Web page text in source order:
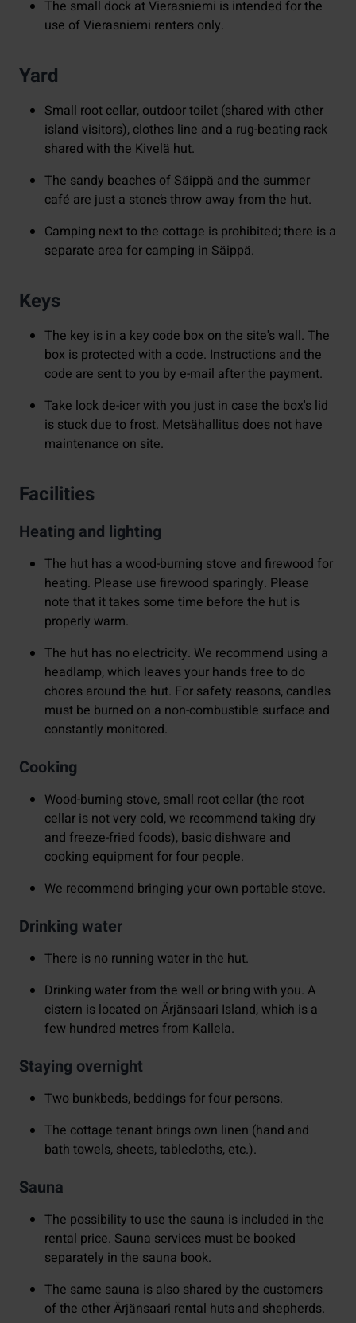
The small dock at Vierasniemi is intended for the
use of Vierasniemi renters only.
Yard
Small root cellar, outdoor toilet (shared with other
island visitors), clothes line and a rug-beating rack
shared with the Kivelä hut.
The sandy beaches of Säippä and the summer
café are just a stone’s throw away from the hut.
Camping next to the cottage is prohibited; there is a
separate area for camping in Säippä.
Keys
The key is in a key code box on the site's wall. The
box is protected with a code. Instructions and the
code are sent to you by e-mail after the payment.
Take lock de-icer with you just in case the box's lid
is stuck due to frost. Metsähallitus does not have
maintenance on site.
Facilities
Heating and lighting
The hut has a wood-burning stove and firewood for
heating. Please use firewood sparingly. Please
note that it takes some time before the hut is
properly warm.
The hut has no electricity. We recommend using a
headlamp, which leaves your hands free to do
chores around the hut. For safety reasons, candles
must be burned on a non-combustible surface and
constantly monitored.
Cooking
Wood-burning stove, small root cellar (the root
cellar is not very cold, we recommend taking dry
and freeze-fried foods), basic dishware and
cooking equipment for four people.
We recommend bringing your own portable stove.
Drinking water
There is no running water in the hut.
Drinking water from the well or bring with you. A
cistern is located on Ärjänsaari Island, which is a
few hundred metres from Kallela.
Staying overnight
Two bunkbeds, beddings for four persons.
The cottage tenant brings own linen (hand and
bath towels, sheets, tablecloths, etc.).
Sauna
The possibility to use the sauna is included in the
rental price. Sauna services must be booked
separately in the sauna book.
The same sauna is also shared by the customers
of the other Ärjänsaari rental huts and shepherds.